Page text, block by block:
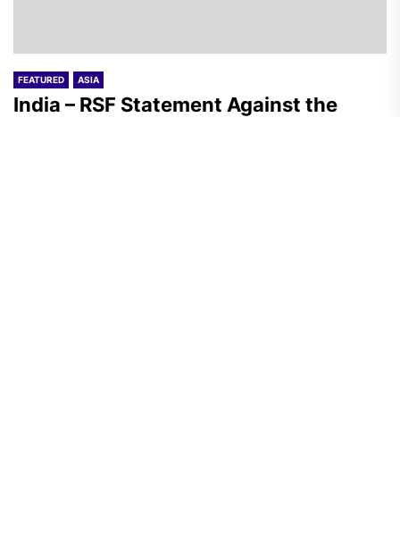
FEATURED ASIA
India – RSF Statement Against the